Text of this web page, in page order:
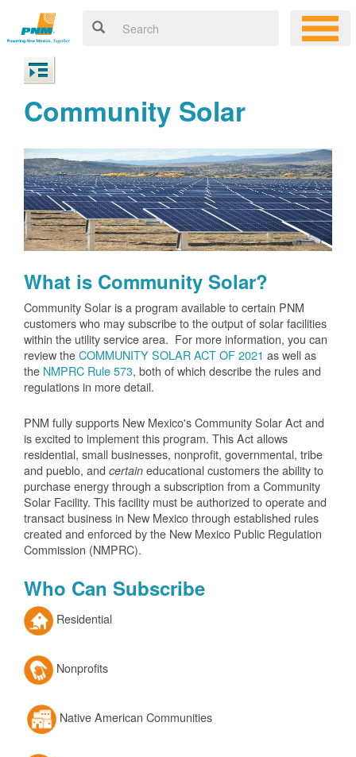
Community Solar
What is Community Solar?
Community Solar is a program available to certain PNM
customers who may subscribe to the output of solar facilities
within the utility service area. For more information, you can
review theCOMMUNITY SOLAR ACT OF 2021 as well as
the NMPRC Rule 573, both of which describe the rules and
regulations in more detail.
PNM fully supports New Mexico's Community Solar Act and
is excited to implement this program. This Act allows
residential, small businesses, nonprofit, governmental, tribe
and pueblo, and certain educational customers the ability to
purchase energy through a subscription from a Community
Solar Facility. This facility must be authorized to operate and
transact business in New Mexico through established rules
created and enforced by the New Mexico Public Regulation
Commission (NMPRC).
Who Can Subscribe
Residential
Nonprofits
Native American Communities